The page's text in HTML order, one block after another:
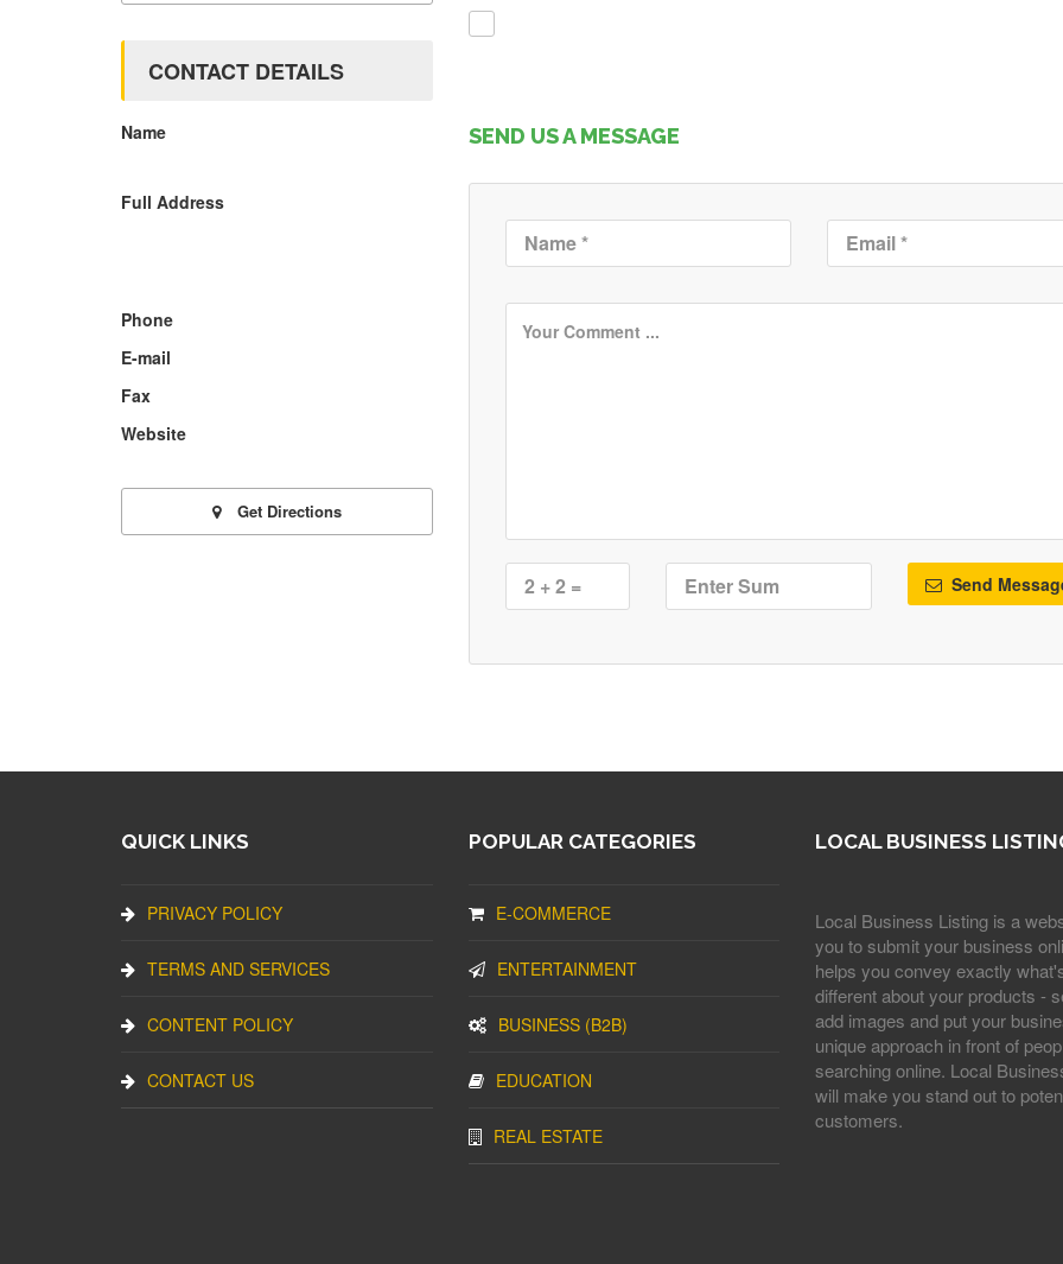
SEND US A MESSAGE
Send
CONTACT DETAILS
Name
Full Address
Phone
E-mail
Fax
Website
Get Directions
QUICK LINKS
PRIVACY POLICY
TERMS AND SERVICES
CONTENT POLICY
CONTACT US
POPULAR CATEGORIES
E-COMMERCE
ENTERTAINMENT
BUSINESS (B2B)
EDUCATION
REAL ESTATE
LOCAL BUSINESS
Local Business Listing is a
you to submit your business
helps you convey exactly
different about your products -
add images and put your
unique approach in front of
searching online. Local
will make you stand out to
customers.